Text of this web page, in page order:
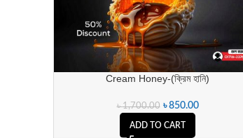
Cream Honey-(ক্রিম হানি)
৳1,700.00 ৳850.00
ADD TO CART